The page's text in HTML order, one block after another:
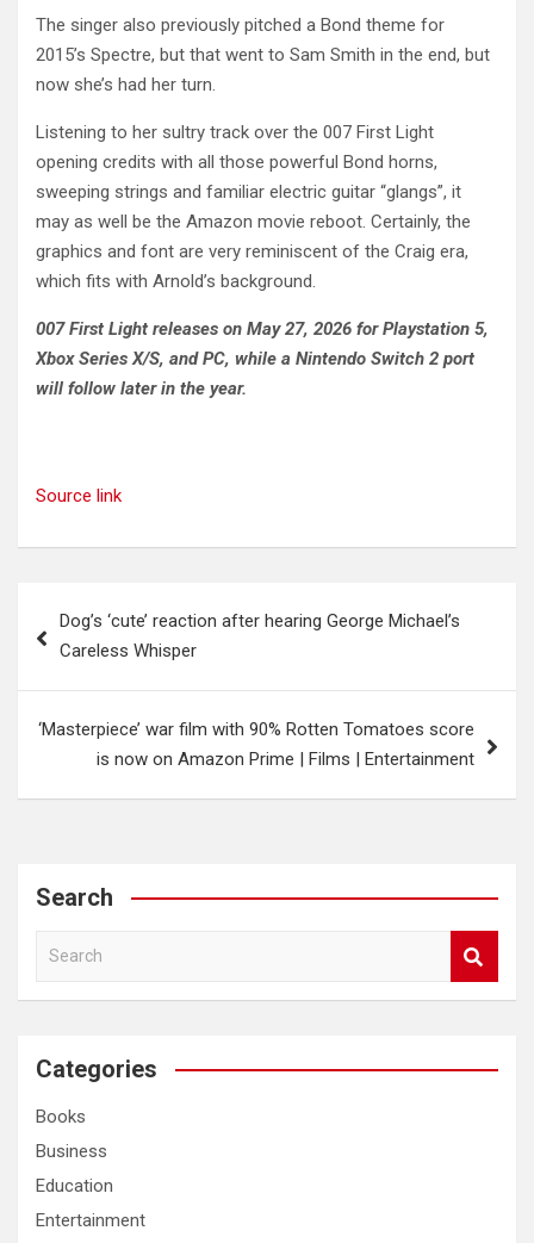
The singer also previously pitched a Bond theme for
2015’s Spectre, but that went to Sam Smith in the end, but
now she’s had her turn.
Listening to her sultry track over the 007 First Light
opening credits with all those powerful Bond horns,
sweeping strings and familiar electric guitar “glangs”, it
may as well be the Amazon movie reboot. Certainly, the
graphics and font are very reminiscent of the Craig era,
which fits with Arnold’s background.
007 First Light releases on May 27, 2026 for Playstation 5,
Xbox Series X/S, and PC, while a Nintendo Switch 2 port
will follow later in the year.
Source link
navigation
Dog’s ‘cute’ reaction after hearing George Michael’s
Careless Whisper
‘Masterpiece’ war film with 90% Rotten Tomatoes score
is now on Amazon Prime | Films | Entertainment
Search
a
c
Categories
Books
Business
Education
Entertainment